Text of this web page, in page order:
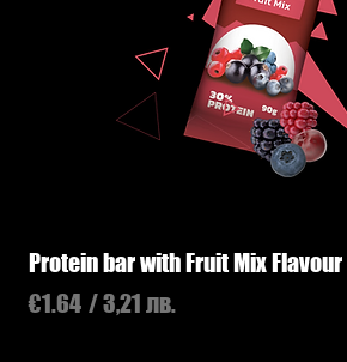
Protein bar with Fruit Mix Flavour
Price
€1.64 / 3,21 лв.